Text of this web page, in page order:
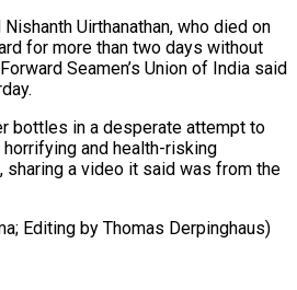
Uirthanathan, who died on
for more than two ​days ‌without
Seamen’s Union ​of India ⁠said
bottles in a desperate attempt to
and health-risking
sharing a video it said was from the
Editing ​by Thomas Derpinghaus)